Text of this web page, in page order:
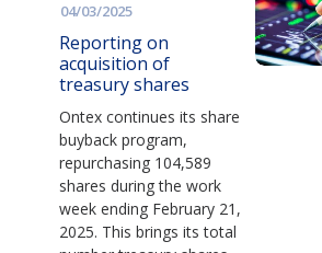
04/03/2025
Reporting on
acquisition of
treasury shares
Ontex continues its share
buyback program,
repurchasing 104,589
shares during the work
week ending February 21,
2025. This brings its total